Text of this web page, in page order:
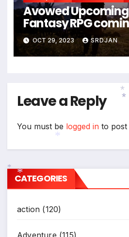
Avowed
Fantasy RPG
OCT 29, 2023 SRDJAN
Leave a Reply
You must be logged in to post
CATEGORIES
action (120)
Adventure (115)